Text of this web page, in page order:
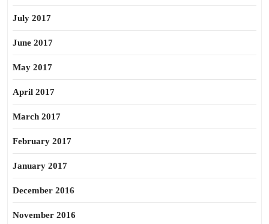
July 2017
June 2017
May 2017
April 2017
March 2017
February 2017
January 2017
December 2016
November 2016